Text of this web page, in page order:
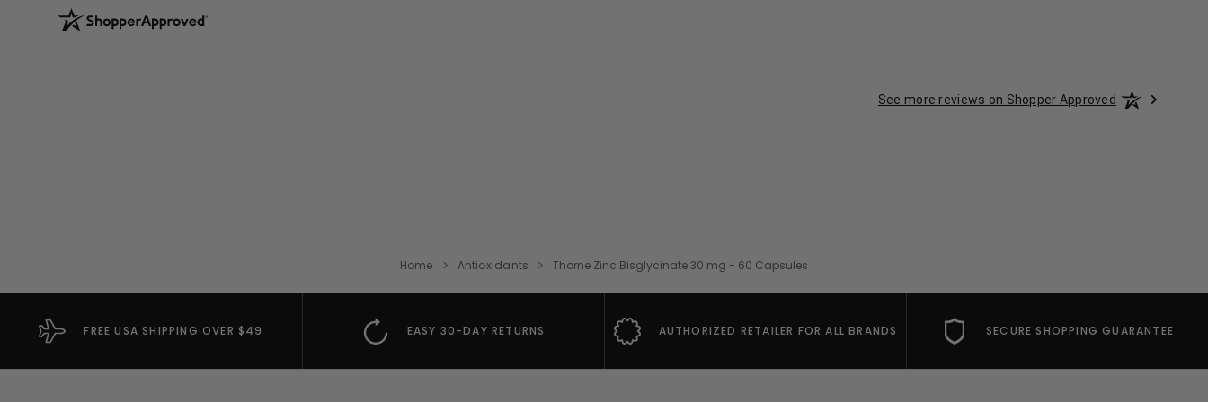
See more reviews on Shopper Approved
Home Antioxidants Thorne Zinc Bisglycinate 30 mg - 60 Capsules
FREE USA SHIPPING OVER $49 EASY 30-DAY RETURNS AUTHORIZED RETAILER FOR ALL BRANDS SECURE SHOPPING GUARANTEE